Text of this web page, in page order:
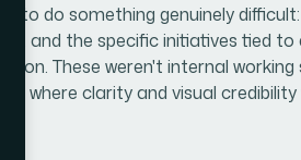
to do something genuinely
and the specific initiatives tied
These weren't internal working
where clarity and visual credibility